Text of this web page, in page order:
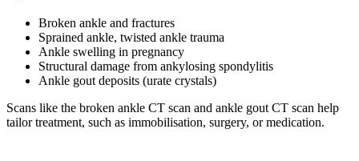
Broken ankle and fractures
Sprained ankle, twisted ankle trauma
Ankle swelling in pregnancy
Structural damage from ankylosing spondylitis
Ankle gout deposits (urate crystals)
Scans like the broken ankle CT scan and ankle gout CT scan help
tailor treatment, such as immobilisation, surgery, or medication.